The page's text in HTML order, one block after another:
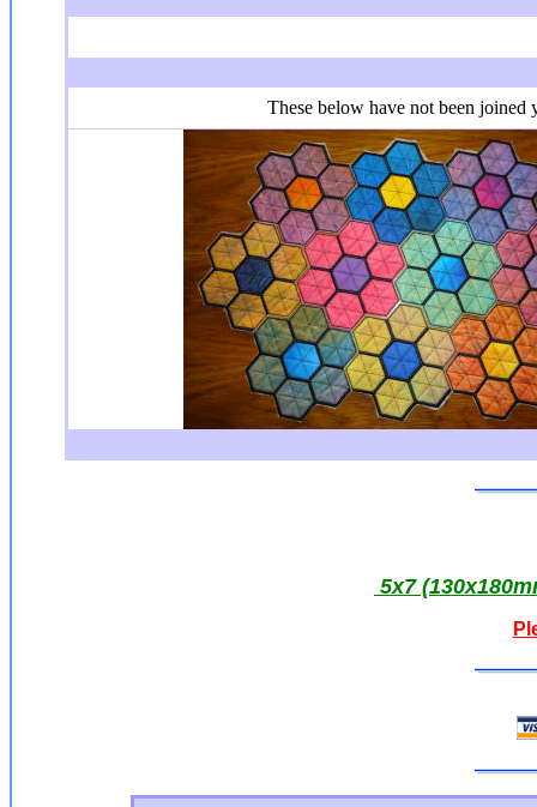
These below have not been joined
5x7